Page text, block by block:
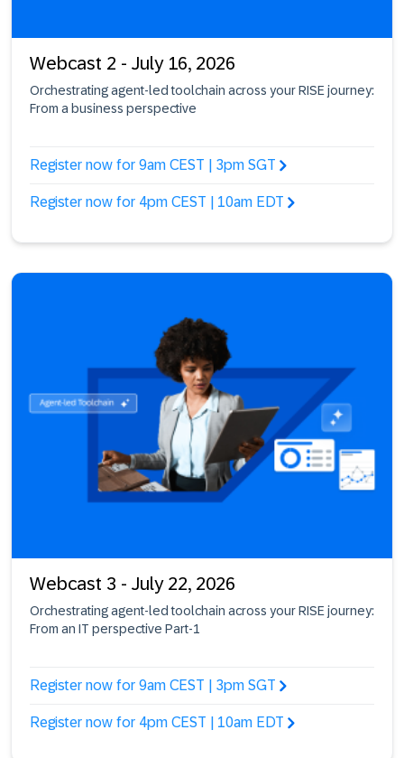
Webcast 2 - July 16, 2026
Orchestrating agent-led toolchain across your RISE journey:
From a business perspective
Register now for 9am CEST | 3pm SGT
Register now for 4pm CEST | 10am EDT
Webcast 3 - July 22, 2026
Orchestrating agent-led toolchain across your RISE journey:
From an IT perspective Part-1
Register now for 9am CEST | 3pm SGT
Register now for 4pm CEST | 10am EDT